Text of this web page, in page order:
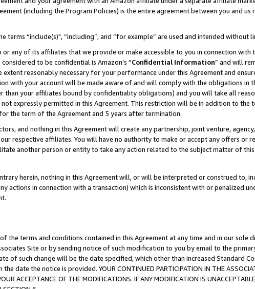
(including the Program Policies) is the entire agreement between you and
terms “include(s)", “including”, and “for example” are used and intended without
any of its affiliates that we provide or make accessible to you in connection with
to be confidential is Amazon’s “Confidential Information” and will
reasonably necessary for your performance under this Agreement and
with your account will be made aware of and will comply with the obligations in
than your affiliates bound by confidentiality obligations) and you will take all
not expressly permitted in this Agreement. This restriction will be in addition to
the term of the Agreement and 5 years after termination.
and nothing in this Agreement will create any partnership, joint venture,
respective affiliates. You will have no authority to make or accept any offers or
another person or entity to take any action related to the subject matter of
herein, nothing in this Agreement will, or will be interpreted or construed to,
actions in connection with a transaction) which is inconsistent with or penalized
the terms and conditions contained in this Agreement at any time and in our sole
Site or by sending notice of such modification to you by email to the
of such change will be the date specified, which other than increased Standard
date the notice is provided. YOUR CONTINUED PARTICIPATION IN THE
ACCEPTANCE OF THE MODIFICATIONS. IF ANY MODIFICATION IS